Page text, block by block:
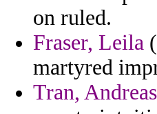
on ruled.
Fraser, Leila
martyred
Tran, Andreas